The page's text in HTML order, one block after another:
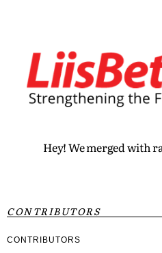
Hey! We merged with
CONTRIBUTORS
CONTRIBUTORS